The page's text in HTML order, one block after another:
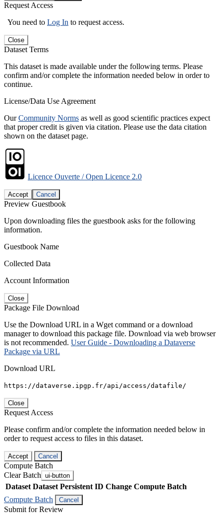
Request Access
You need to Log In to request access.
Close
Dataset Terms
This dataset is made available under the following terms. Please
confirm and/or complete the information needed below in order to
continue.
License/Data Use Agreement
OurCommunity Norms as well as good scientific practices expect
that proper credit is given via citation. Please use the data citation
shown on the dataset page.
Licence Ouverte / Open Licence 2.0
Accept Cancel
Preview Guestbook
Upon downloading files the guestbook asks for the following
information.
Guestbook Name
Collected Data
Account Information
Close
Package File Download
Use the Download URL in a Wget command or a download
manager to download this package file. Download via web browser
is not recommended. User Guide - Downloading a Dataverse
Package via URL
Download URL
https://dataverse.ipgp.fr/api/access/datafile/
Close
Request Access
Please confirm and/or complete the information needed below in
order to request access to files in this dataset.
Accept Cancel
Compute Batch
Clear Batch ui-button
Dataset Dataset Persistent ID Change Compute Batch
Compute Batch
Cancel
Submit for Review